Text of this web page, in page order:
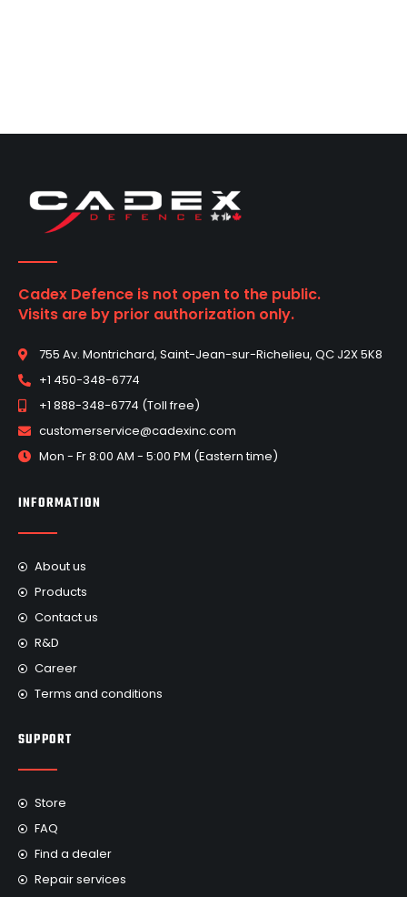
Cadex Defence is not open to the public.
Visits are by prior authorization only.
755 Av. Montrichard, Saint-Jean-sur-Richelieu, QC J2X 5K8
+1 450-348-6774
+1 888-348-6774 (Toll free)
customerservice@cadexinc.com
Mon - Fr 8:00 AM - 5:00 PM (Eastern time)
INFORMATION
About us
Products
Contact us
R&D
Career
Terms and conditions
SUPPORT
Store
FAQ
Find a dealer
Repair services